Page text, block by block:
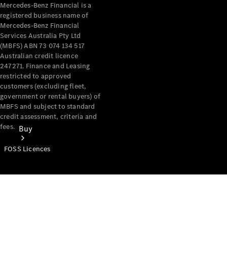
Buy
Mercedes-Benz Financial is a
registered business name of
Mercedes-Benz Financial
Services Australia Pty Ltd
(MBFS) ABN 73 074 134 517
Australian credit licence
247271. Finance and Leasing
restricted to approved
customers (excluding fleet,
government or rental buyers) of
MBFS and subject to standard
credit assessment, criteria and
fees.
FOSS Licences